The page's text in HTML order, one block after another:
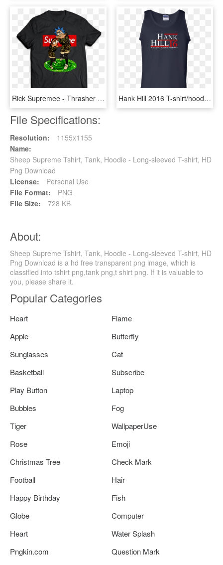
Rick Supremee - Thrasher Rick And Morty Shirt, HD Png Download Hank Hill 2016 T-shirt/hoodies/tanks - Active Tank, HD Png Download
File Specifications:
Resolution:
1155x1155
Name:
Sheep Supreme Tshirt, Tank, Hoodie - Long-sleeved T-shirt, HD
Png Download
License:
Personal Use
File Format:
PNG
File Size:
728 KB
About:
Sheep Supreme Tshirt, Tank, Hoodie - Long-sleeved T-shirt, HD
Png Download is a hd free transparent png image, which is
classified into tshirt png,tank png,t shirt png. If it is valuable to
you, please share it.
Popular Categories
Heart
Flame
Apple
Butterfly
Sunglasses
Cat
Basketball
Subscribe
Play Button
Laptop
Bubbles
Fog
Tiger
WallpaperUse
Rose
Emoji
Christmas Tree
Check Mark
Football
Hair
Happy Birthday
Fish
Globe
Computer
Heart
Water Splash
Pngkin.com
Question Mark